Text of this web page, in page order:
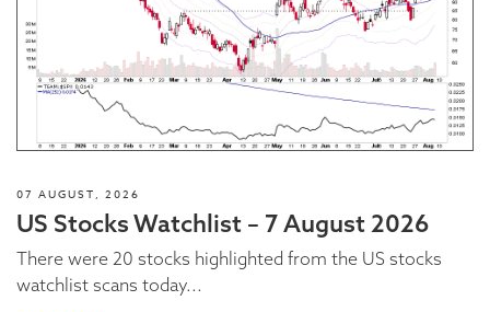
07 AUGUST, 2026
US Stocks Watchlist – 7 August 2026
There were 20 stocks highlighted from the US stocks
watchlist scans today...